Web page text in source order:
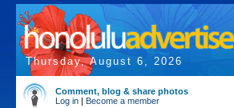
Thursday, August 6, 2026
Comment, blog & share photos
Log in | Become a member